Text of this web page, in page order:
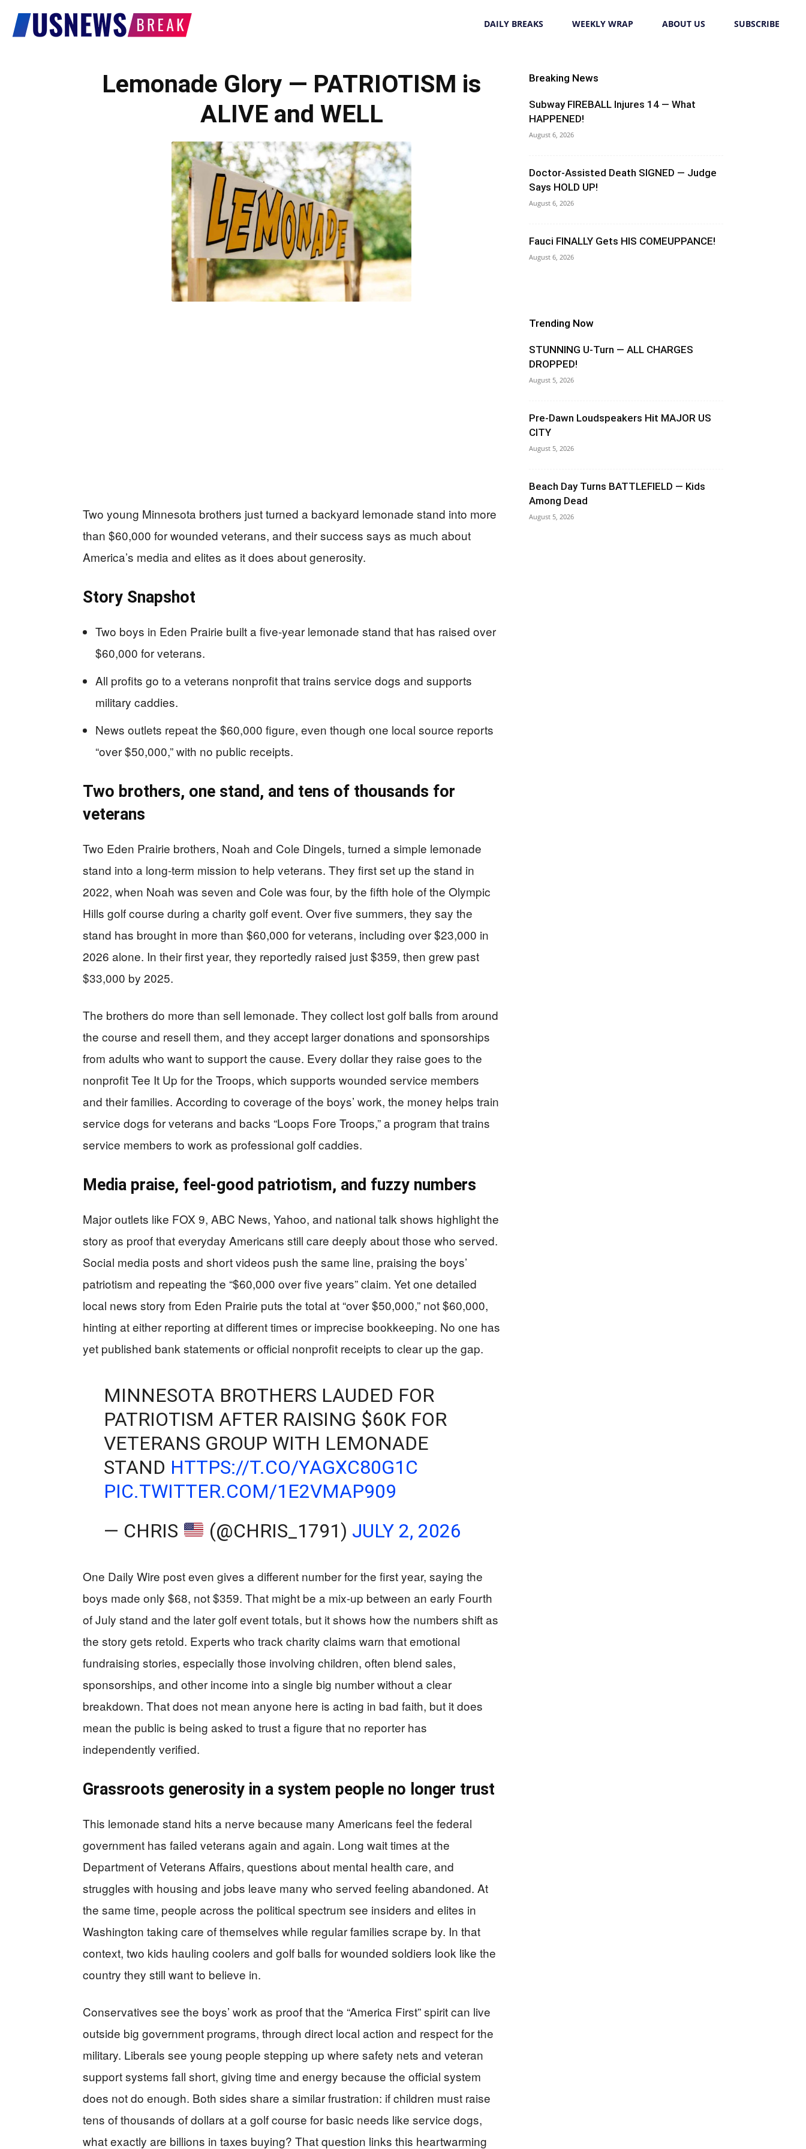
Break
DAILY BREAKS WEEKLY WRAP ABOUT US SUBSCRIBE
Lemonade Glory — PATRIOTISM is
ALIVE and WELL
Two young Minnesota brothers just turned a backyard lemonade stand into more
than $60,000 for wounded veterans, and their success says as much about
America’s media and elites as it does about generosity.
Story Snapshot
Two boys in Eden Prairie built a five-year lemonade stand that has raised over
$60,000 for veterans.
All profits go to a veterans nonprofit that trains service dogs and supports
military caddies.
News outlets repeat the $60,000 figure, even though one local source reports
“over $50,000,” with no public receipts.
Two brothers, one stand, and tens of thousands for
veterans
Two Eden Prairie brothers, Noah and Cole Dingels, turned a simple lemonade
stand into a long-term mission to help veterans. They first set up the stand in
2022, when Noah was seven and Cole was four, by the fifth hole of the Olympic
Hills golf course during a charity golf event. Over five summers, they say the
stand has brought in more than $60,000 for veterans, including over $23,000 in
2026 alone. In their first year, they reportedly raised just $359, then grew past
$33,000 by 2025.
The brothers do more than sell lemonade. They collect lost golf balls from around
the course and resell them, and they accept larger donations and sponsorships
from adults who want to support the cause. Every dollar they raise goes to the
nonprofit Tee It Up for the Troops, which supports wounded service members
and their families. According to coverage of the boys’ work, the money helps train
service dogs for veterans and backs “Loops Fore Troops,” a program that trains
service members to work as professional golf caddies.
Media praise, feel-good patriotism, and fuzzy numbers
Major outlets like FOX 9, ABC News, Yahoo, and national talk shows highlight the
story as proof that everyday Americans still care deeply about those who served.
Social media posts and short videos push the same line, praising the boys’
patriotism and repeating the “$60,000 over five years” claim. Yet one detailed
local news story from Eden Prairie puts the total at “over $50,000,” not $60,000,
hinting at either reporting at different times or imprecise bookkeeping. No one has
yet published bank statements or official nonprofit receipts to clear up the gap.
MINNESOTA BROTHERS LAUDED FOR
PATRIOTISM AFTER RAISING $60K FOR
VETERANS GROUP WITH LEMONADE
STAND HTTPS://T.CO/YAGXC80G1C
PIC.TWITTER.COM/1E2VMAP909
— CHRIS
(@CHRIS_1791) JULY 2, 2026
One Daily Wire post even gives a different number for the first year, saying the
boys made only $68, not $359. That might be a mix-up between an early Fourth
of July stand and the later golf event totals, but it shows how the numbers shift as
the story gets retold. Experts who track charity claims warn that emotional
fundraising stories, especially those involving children, often blend sales,
sponsorships, and other income into a single big number without a clear
breakdown. That does not mean anyone here is acting in bad faith, but it does
mean the public is being asked to trust a figure that no reporter has
independently verified.
Grassroots generosity in a system people no longer trust
This lemonade stand hits a nerve because many Americans feel the federal
government has failed veterans again and again. Long wait times at the
Department of Veterans Affairs, questions about mental health care, and
struggles with housing and jobs leave many who served feeling abandoned. At
the same time, people across the political spectrum see insiders and elites in
Washington taking care of themselves while regular families scrape by. In that
context, two kids hauling coolers and golf balls for wounded soldiers look like the
country they still want to believe in.
Conservatives see the boys’ work as proof that the “America First” spirit can live
outside big government programs, through direct local action and respect for the
military. Liberals see young people stepping up where safety nets and veteran
support systems fall short, giving time and energy because the official system
does not do enough. Both sides share a similar frustration: if children must raise
tens of thousands of dollars at a golf course for basic needs like service dogs,
what exactly are billions in taxes buying? That question links this heartwarming
Breaking News
Subway FIREBALL Injures 14 — What
HAPPENED!
August 6, 2026
Doctor-Assisted Death SIGNED — Judge
Says HOLD UP!
August 6, 2026
Fauci FINALLY Gets HIS COMEUPPANCE!
August 6, 2026
Trending Now
STUNNING U-Turn — ALL CHARGES
DROPPED!
August 5, 2026
Pre-Dawn Loudspeakers Hit MAJOR US
CITY
August 5, 2026
Beach Day Turns BATTLEFIELD — Kids
Among Dead
August 5, 2026